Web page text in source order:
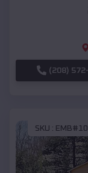
(208)
SKU :